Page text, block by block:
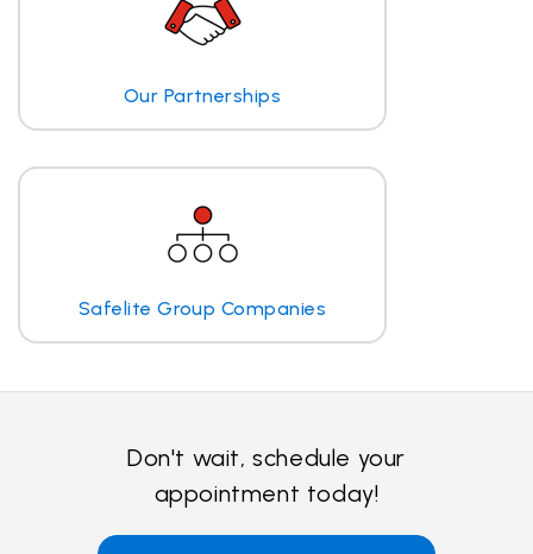
Our Partnerships
Safelite Group Companies
Don't wait, schedule your
appointment today!